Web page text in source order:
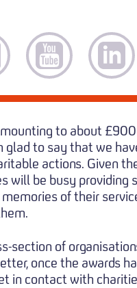
to about
glad to say that we
actions. Given
will be busy
of their
section of
once the awards
in contact with